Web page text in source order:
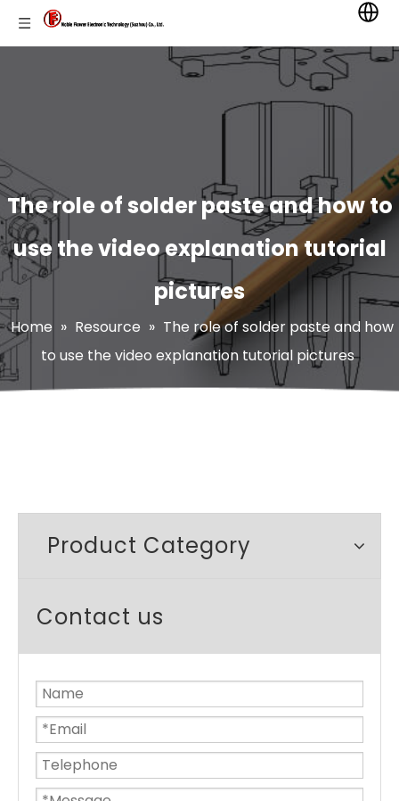
The role of solder paste and how to
use the video explanation tutorial
pictures
Home » Resource » The role of solder paste and how
to use the video explanation tutorial pictures
Product Category
Contact us